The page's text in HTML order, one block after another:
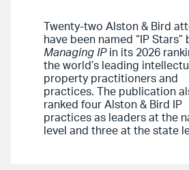
Twenty-two Alston & Bird
have been named “IP Stars”
Managing IPin its 2026
the world’s leading
property practitioners and
practices. The publication
ranked four Alston & Bird IP
practices as leaders at the
level and three at the state